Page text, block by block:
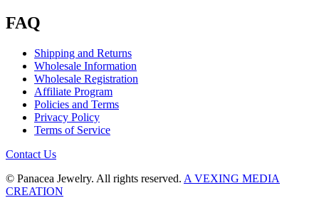
FAQ
Shipping and Returns
Wholesale Information
Wholesale Registration
Affiliate Program
Policies and Terms
Privacy Policy
Terms of Service
Contact Us
© Panacea Jewelry. All rights reserved. A VEXING MEDIA
CREATION